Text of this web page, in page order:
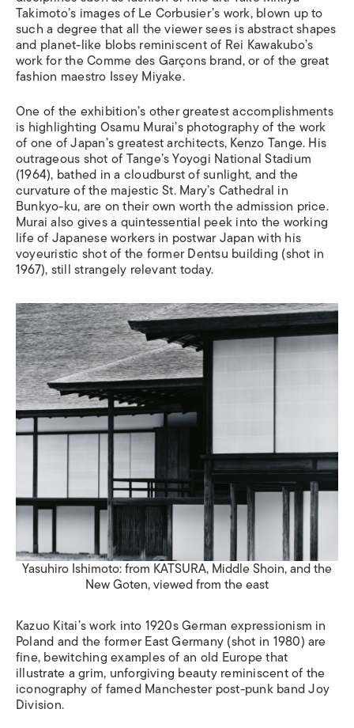
Takimoto’s images of Le Corbusier’s work, blown up to
such a degree that all the viewer sees is abstract shapes
and planet-like blobs reminiscent of Rei Kawakubo’s
work for the Comme des Garçons brand, or of the great
fashion maestro Issey Miyake.
One of the exhibition’s other greatest accomplishments
is highlighting Osamu Murai’s photography of the work
of one of Japan’s greatest architects, Kenzo Tange. His
outrageous shot of Tange’s Yoyogi National Stadium
(1964), bathed in a cloudburst of sunlight, and the
curvature of the majestic St. Mary’s Cathedral in
Bunkyo-ku, are on their own worth the admission price.
Murai also gives a quintessential peek into the working
life of Japanese workers in postwar Japan with his
voyeuristic shot of the former Dentsu building (shot in
1967), still strangely relevant today.
Yasuhiro Ishimoto: from KATSURA, Middle Shoin, and the
New Goten, viewed from the east
Kazuo Kitai’s work into 1920s German expressionism in
Poland and the former East Germany (shot in 1980) are
fine, bewitching examples of an old Europe that
illustrate a grim, unforgiving beauty reminiscent of the
iconography of famed Manchester post-punk band Joy
Division.